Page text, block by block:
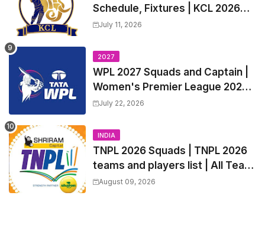
Schedule, Fixtures | KCL 2026
Match Time Table, Venue,
July 11, 2026
2027
WPL 2027 Squads and Captain |
Women's Premier League 2027
All team Players List and Coach
July 22, 2026
INDIA
TNPL 2026 Squads | TNPL 2026
teams and players list | All Team
Captain for Tamil Nadu Premier
August 09, 2026